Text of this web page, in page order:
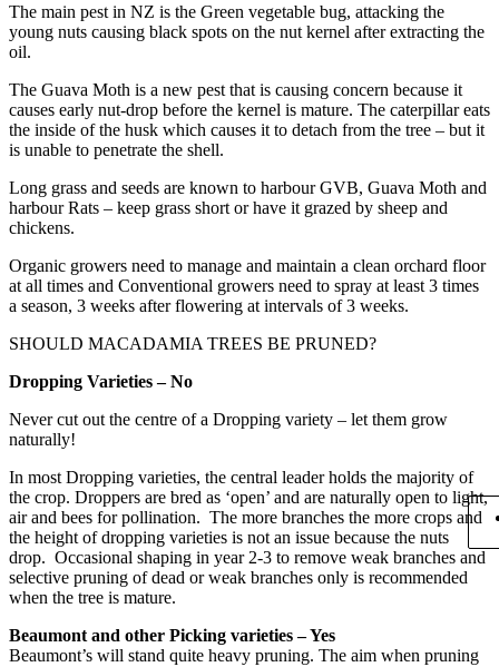
The main pest in NZ is the Green vegetable bug, attacking the
young nuts causing black spots on the nut kernel after extracting the
oil.
The Guava Moth is a new pest that is causing concern because it
causes early nut-drop before the kernel is mature. The caterpillar eats
the inside of the husk which causes it to detach from the tree – but it
is unable to penetrate the shell.
Long grass and seeds are known to harbour GVB, Guava Moth and
harbour Rats – keep grass short or have it grazed by sheep and
chickens.
Organic growers need to manage and maintain a clean orchard floor
at all times and Conventional growers need to spray at least 3 times
a season, 3 weeks after flowering at intervals of 3 weeks.
SHOULD MACADAMIA TREES BE PRUNED?
Dropping Varieties – No
Never cut out the centre of a Dropping variety – let them grow
naturally!
In most Dropping varieties, the central leader holds the majority of
the crop. Droppers are bred as ‘open’ and are naturally open to light,
air and bees for pollination. The more branches the more crops and
the height of dropping varieties is not an issue because the nuts
drop. Occasional shaping in year 2-3 to remove weak branches and
selective pruning of dead or weak branches only is recommended
when the tree is mature.
Beaumont and other Picking varieties – Yes
Beaumont’s will stand quite heavy pruning. The aim when pruning